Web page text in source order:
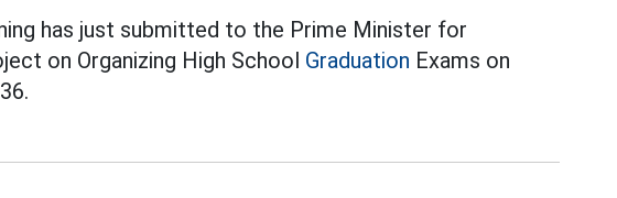
has just submitted to the Prime Minister for
on Organizing High School Graduation Exams on